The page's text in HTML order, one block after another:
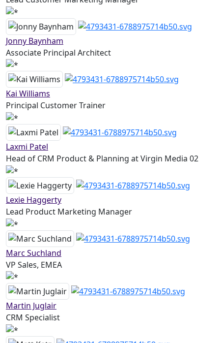
Jonny Baynham
Associate Principal Architect
Kai Williams
Principal Customer Trainer
Laxmi Patel
Head of CRM Product & Planning at Virgin Media 02
Lexie Haggerty
Lead Product Marketing Manager
Marc Suchland
VP Sales, EMEA
Martin Juglair
CRM Specialist